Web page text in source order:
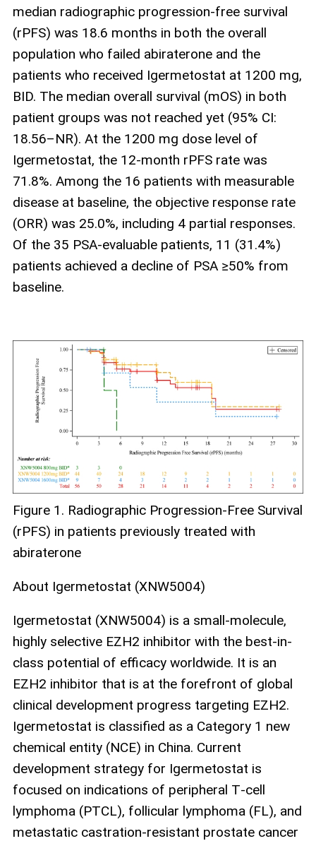
median radiographic progression‑free survival
(rPFS) was 18.6 months in both the overall
population who failed abiraterone and the
patients who received Igermetostat at 1200 mg,
BID. The median overall survival (mOS) in both
patient groups was not reached yet (95% CI:
18.56–NR). At the 1200 mg dose level of
Igermetostat, the 12‑month rPFS rate was
71.8%. Among the 16 patients with measurable
disease at baseline, the objective response rate
(ORR) was 25.0%, including 4 partial responses.
Of the 35 PSA‑evaluable patients, 11 (31.4%)
patients achieved a decline of PSA ≥50% from
baseline.
Figure 1. Radiographic Progression-Free Survival
(rPFS) in patients previously treated with
abiraterone
About Igermetostat (XNW5004)
Igermetostat (XNW5004) is a small‑molecule,
highly selective EZH2 inhibitor with the best-in-
class potential of efficacy worldwide. It is an
EZH2 inhibitor that is at the forefront of global
clinical development progress targeting EZH2.
Igermetostat is classified as a Category 1 new
chemical entity (NCE) in China. Current
development strategy for Igermetostat is
focused on indications of peripheral T‑cell
lymphoma (PTCL), follicular lymphoma (FL), and
metastatic castration‑resistant prostate cancer